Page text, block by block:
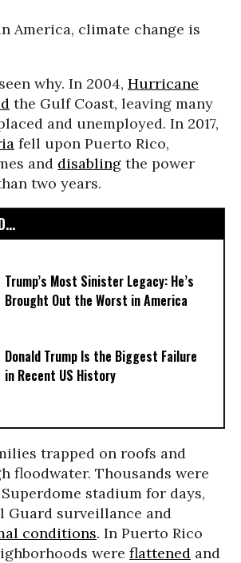
America, climate change is
why. In 2004, Hurricane
the Gulf Coast, leaving many
and unemployed. In 2017,
fell upon Puerto Rico,
and disabling the power
two years.
Trump’s Most Sinister Legacy: He’s
Brought Out the Worst in America
Donald Trump Is the Biggest Failure
in Recent US History
trapped on roofs and
floodwater. Thousands were
stadium for days,
Guard surveillance and
conditions. In Puerto Rico
were flattened and